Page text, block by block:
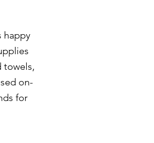
happy
towels,
on-
for